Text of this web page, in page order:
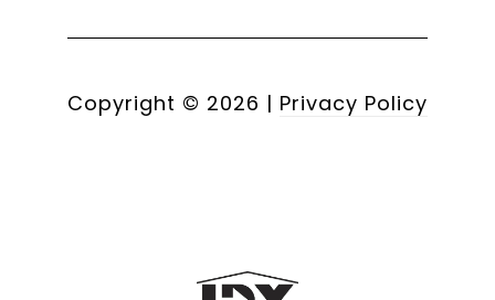
Copyright © 2026 | Privacy Policy